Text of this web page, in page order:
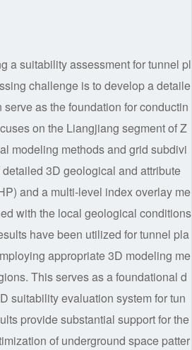
a suitability assessment for tunnel pl
challenge is to develop a detaile
as the foundation for conductin
on the Liangjiang segment of Z
modeling methods and grid subdivi
3D geological and attribute
and a multi-level index overlay me
with the local geological conditions
have been utilized for tunnel pla
appropriate 3D modeling me
This serves as a foundational d
suitability evaluation system for tun
provide substantial support for the
of underground space patter